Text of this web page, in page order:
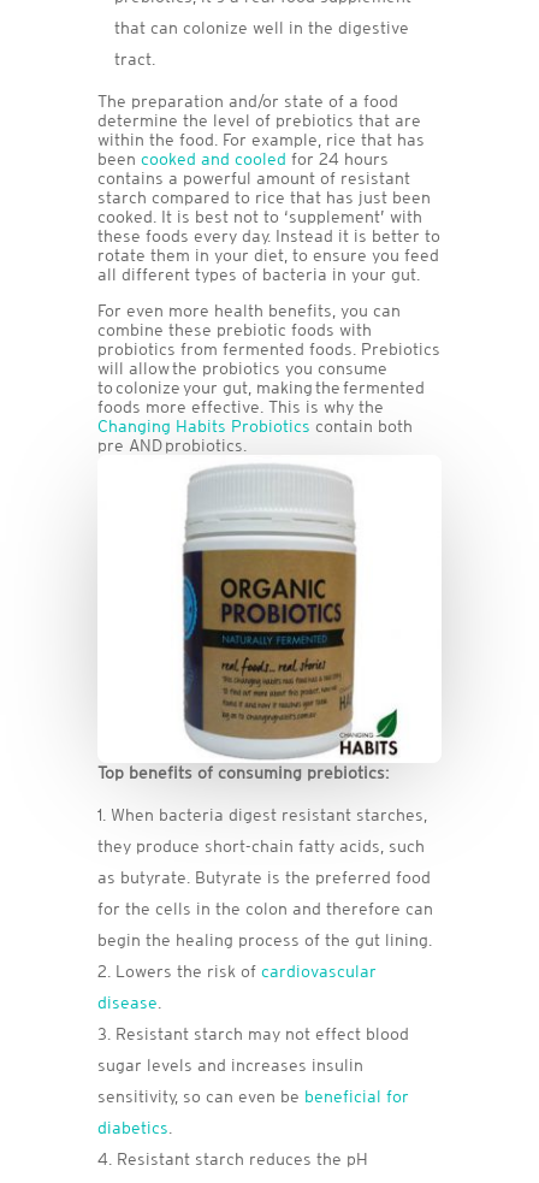
that can colonize well in the digestive
tract.
The preparation and/or state of a food
determine the level of prebiotics that are
within the food. For example, rice that has
been cooked and cooled for 24 hours
contains a powerful amount of resistant
starch compared to rice that has just been
cooked. It is best not to ‘supplement’ with
these foods every day. Instead it is better to
rotate them in your diet, to ensure you feed
all different types of bacteria in your gut.
For even more health benefits, you can
combine these prebiotic foods with
probiotics from fermented foods. Prebiotics
will allow the probiotics you consume
to colonize your gut, making the fermented
foods more effective. This is why the
Changing Habits Probiotics contain both
pre AND probiotics.
Top benefits of consuming prebiotics:
When bacteria digest resistant starches,
they produce short-chain fatty acids, such
as butyrate. Butyrate is the preferred food
for the cells in the colon and therefore can
begin the healing process of the gut lining.
Lowers the risk of cardiovascular
disease
Resistant starch may not effect blood
sugar levels and increases insulin
sensitivity, so can even be beneficial for
diabetics
Resistant starch reduces the pH